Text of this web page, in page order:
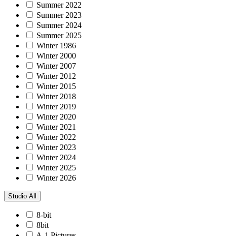
Summer 2022
Summer 2023
Summer 2024
Summer 2025
Winter 1986
Winter 2000
Winter 2007
Winter 2012
Winter 2015
Winter 2018
Winter 2019
Winter 2020
Winter 2021
Winter 2022
Winter 2023
Winter 2024
Winter 2025
Winter 2026
Studio All
8-bit
8bit